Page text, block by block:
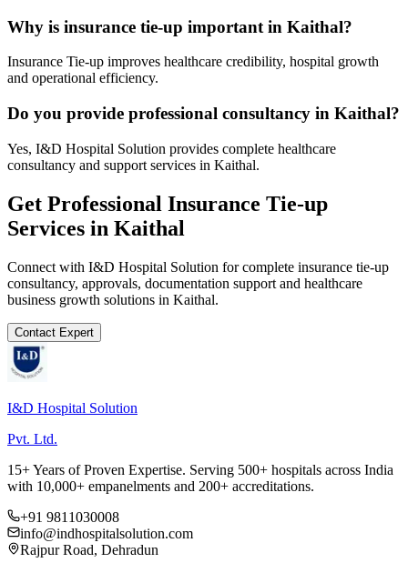
Why is insurance tie-up important in Kaithal?
Insurance Tie-up improves healthcare credibility, hospital growth
and operational efficiency.
Do you provide professional consultancy in Kaithal?
Yes, I&D Hospital Solution provides complete healthcare
consultancy and support services in Kaithal.
Get Professional Insurance Tie-up
Services in Kaithal
Connect with I&D Hospital Solution for complete insurance tie-up
consultancy, approvals, documentation support and healthcare
business growth solutions in Kaithal.
Contact Expert
I&D Hospital Solution
Pvt. Ltd.
15+ Years of Proven Expertise. Serving 500+ hospitals across India
with 10,000+ empanelments and 200+ accreditations.
+91 9811030008
info@indhospitalsolution.com
Rajpur Road, Dehradun